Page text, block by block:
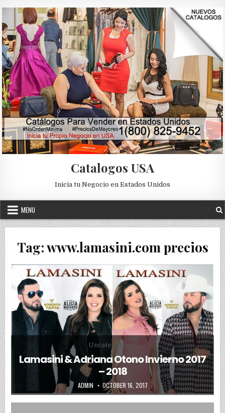
Catalogos USA
Inicia tu Negocio en Estados Unidos
MENU
Tag:www.lamasini.com precios
Posted in
Uncategorized
Lamasini & Adriana Otono Invierno 2017
– 2018
AUTHOR:
ADMIN PUBLISHED DATE:
OCTOBER 16, 2017